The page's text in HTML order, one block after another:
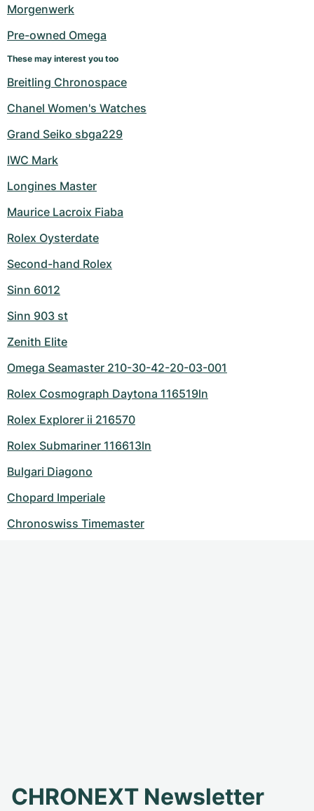
Women's Watches
Women's Watches
Morgenwerk
Pre-owned Omega
These may interest you too
Breitling Chronospace
Chanel Women's Watches
Grand Seiko sbga229
IWC Mark
Longines Master
Maurice Lacroix Fiaba
Rolex Oysterdate
Second-hand Rolex
Sinn 6012
Sinn 903 st
Zenith Elite
Omega Seamaster 210-30-42-20-03-001
Rolex Cosmograph Daytona 116519ln
Rolex Explorer ii 216570
Rolex Submariner 116613ln
Bulgari Diagono
Chopard Imperiale
Chronoswiss Timemaster
CHRONEXT Newsletter